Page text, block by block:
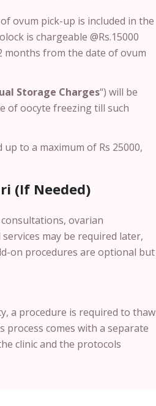
ovum pick-up is included in the
is chargeable @Rs.15000
months from the date of ovum
Storage Charges“) will be
of oocyte freezing till such
to a maximum of Rs 25000,
(If Needed)
ovarian
may be required later,
on procedures are optional but
a procedure is required to thaw
process comes with a separate
clinic and the protocols